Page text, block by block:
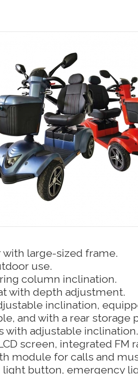
large-sized frame.
use.
column inclination.
with depth adjustment.
inclination,
and with a rear storage
with adjustable inclination.
screen, integrated FM
module for calls and
light button, emergency